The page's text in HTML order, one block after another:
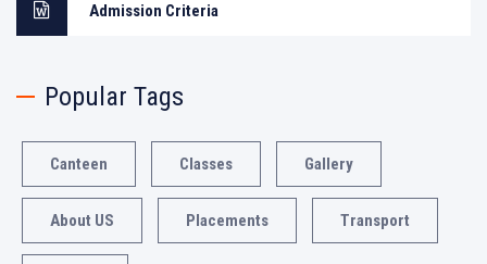
Admission Criteria
Popular Tags
Canteen Classes Gallery
About US Placements Transport